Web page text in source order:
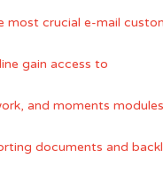
most crucial e-mail
gain access to
and moments modules
documents and